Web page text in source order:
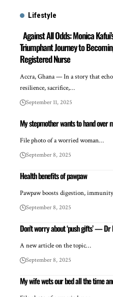
Lifestyle
Against All Odds: Monica
Triumphant Journey to
Registered Nurse
Accra, Ghana — In a story that
resilience, sacrifice,…
September 11, 2025
My stepmother wants to hand over
File photo of a worried woman…
September 8, 2025
Health benefits of pawpaw
Pawpaw boosts digestion,
September 8, 2025
Don’t worry about ‘push gifts’ —
A new article on the topic…
September 8, 2025
My wife wets our bed all the time